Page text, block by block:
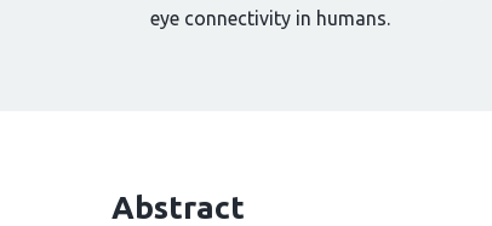
eye connectivity in humans.
Abstract